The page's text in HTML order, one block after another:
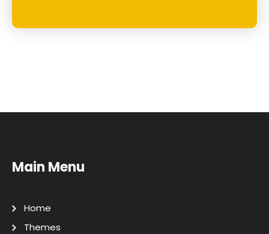
Main Menu
Home
Themes